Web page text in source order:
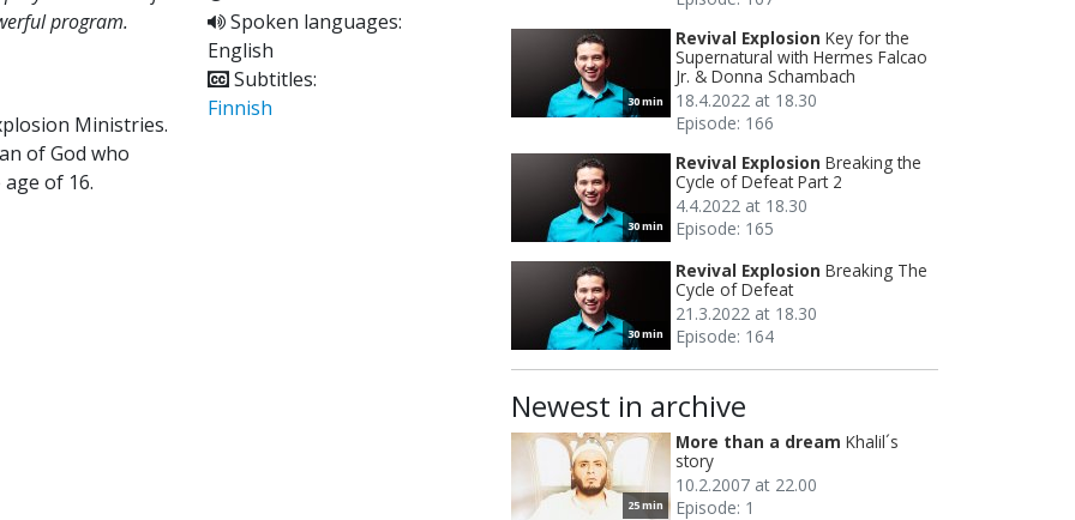
program.
Ministries.
of God who
of 16.
Spoken languages:
English
Subtitles:
Finnish
30 min
Revival Explosion Key for the
Supernatural with Hermes Falcao
Jr. & Donna Schambach
18.4.2022 at 18.30
Episode: 166
30 min
Revival Explosion Breaking the
Cycle of Defeat Part 2
4.4.2022 at 18.30
Episode: 165
30 min
Revival Explosion Breaking The
Cycle of Defeat
21.3.2022 at 18.30
Episode: 164
Newest in archive
25 min
More than a dream Khalil´s
story
10.2.2007 at 22.00
Episode: 1